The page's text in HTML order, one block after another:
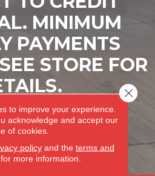
MINIMUM
PAYMENTS
STORE FOR
MORE
to improve your experience.
acknowledge and accept our
of cookies.
policyand the terms and
for more information.
Close